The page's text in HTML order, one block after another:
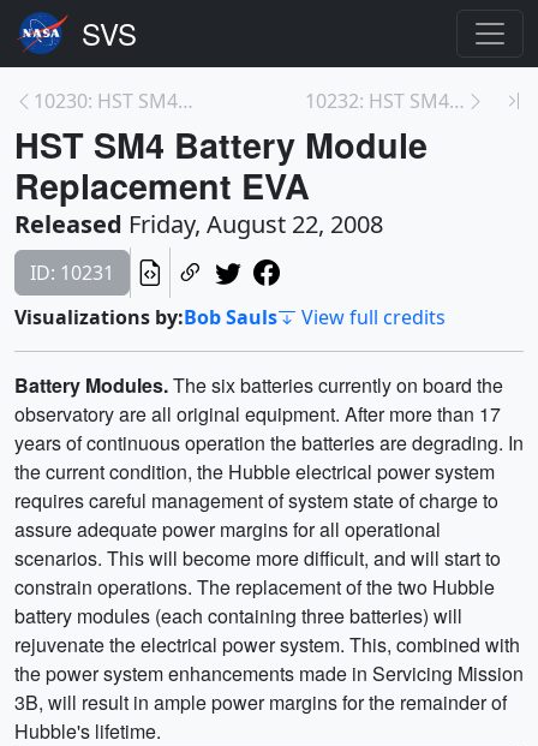
10230: HST SM4 STIS Repair EVA 10232: HST SM4 COS Installation EVA
HST SM4 Battery Module
Replacement EVA
Released Friday, August 22, 2008
ID: 10231
Visualizations by:Bob Sauls View full credits
Battery Modules.The six batteries currently on board the
observatory are all original equipment. After more than 17
years of continuous operation the batteries are degrading. In
the current condition, the Hubble electrical power system
requires careful management of system state of charge to
assure adequate power margins for all operational
scenarios. This will become more difficult, and will start to
constrain operations. The replacement of the two Hubble
battery modules (each containing three batteries) will
rejuvenate the electrical power system. This, combined with
the power system enhancements made in Servicing Mission
3B, will result in ample power margins for the remainder of
Hubble's lifetime.